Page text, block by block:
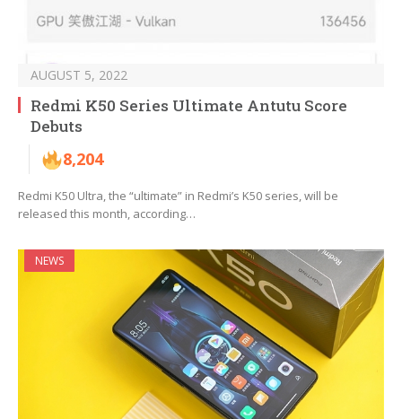
AUGUST 5, 2022
Redmi K50 Series Ultimate Antutu Score
Debuts
8,204
Redmi K50 Ultra, the “ultimate” in Redmi’s K50 series, will be
released this month, according…
NEWS